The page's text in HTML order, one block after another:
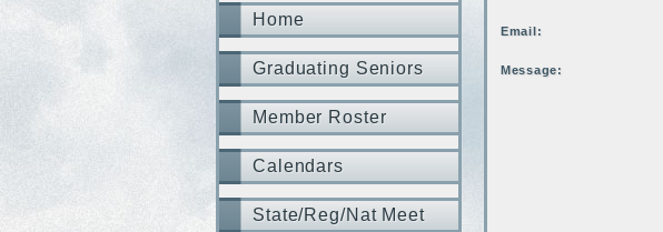
Home
Graduating Seniors
Member Roster
Calendars
State/Reg/Nat Meet
Email:
Message: